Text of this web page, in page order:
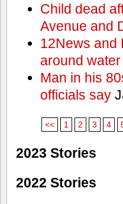
Child dead
Avenue and
12News and
around water
Man in his
officials say
<< 1 2 3 4
2023 Stories
2022 Stories